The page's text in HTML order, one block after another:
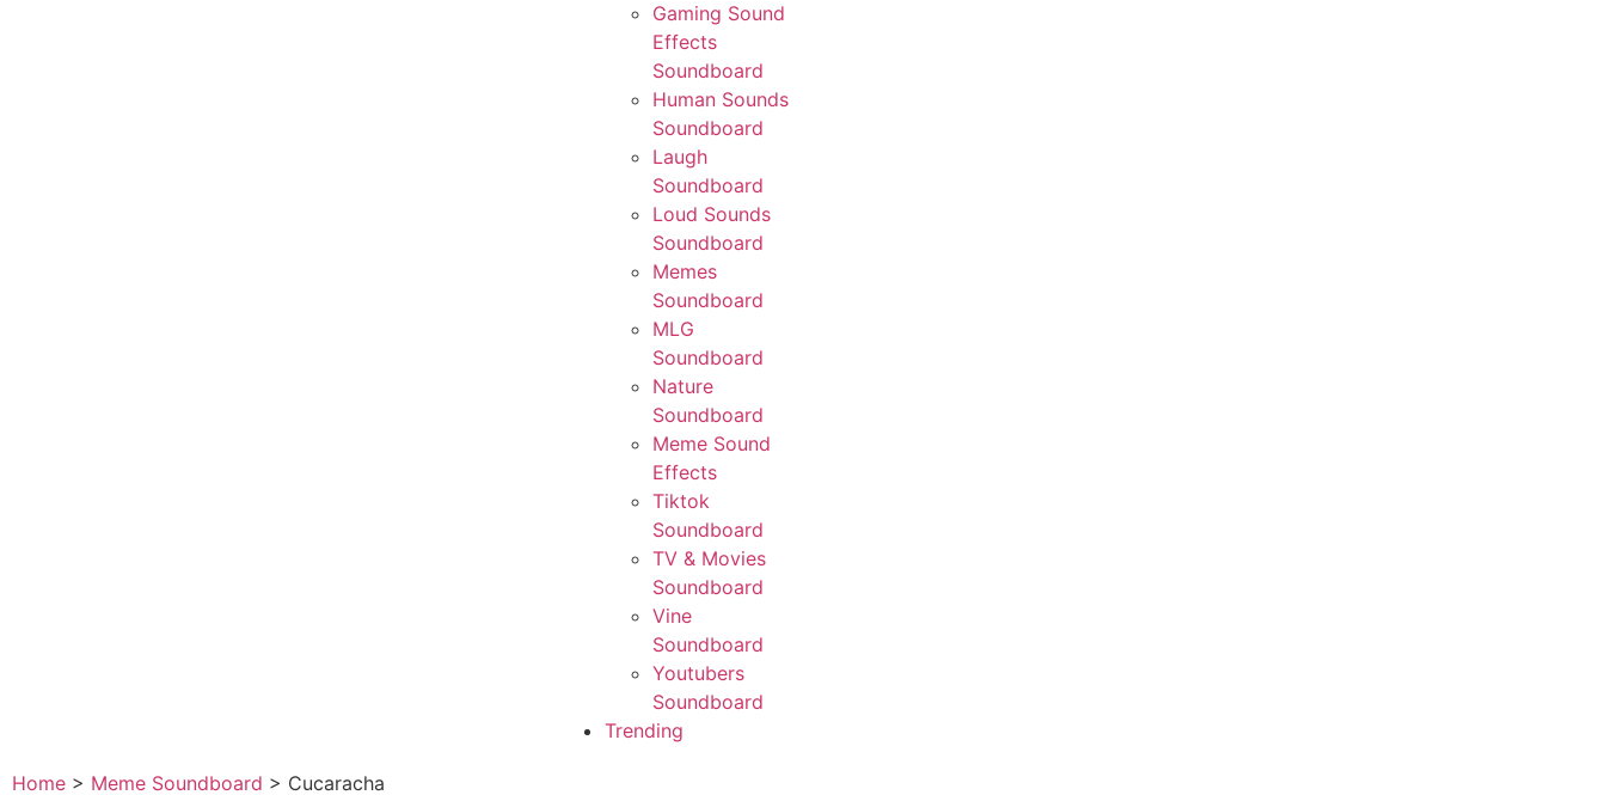
Gaming Sound
Effects
Soundboard
Human Sounds
Soundboard
Laugh
Soundboard
Loud Sounds
Soundboard
Memes
Soundboard
MLG
Soundboard
Nature
Soundboard
Meme Sound
Effects
Tiktok
Soundboard
TV & Movies
Soundboard
Vine
Soundboard
Youtubers
Soundboard
Trending
Home > Meme Soundboard > Cucaracha